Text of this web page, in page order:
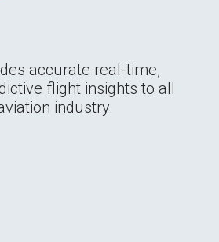
accurate real-time,
flight insights to all
industry.